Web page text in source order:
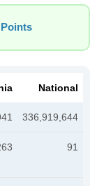
National
336,919,644
91